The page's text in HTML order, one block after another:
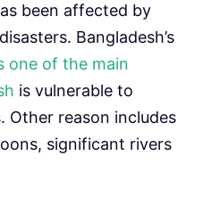
been affected by
Bangladesh’s
one of the main
is vulnerable to
Other reason includes
significant rivers